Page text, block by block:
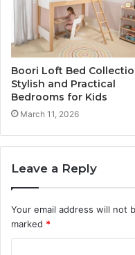
Boori Loft Bed
Stylish and Practical
Bedrooms for Kids
March 11, 2026
Leave a Reply
Your email address will not
marked *